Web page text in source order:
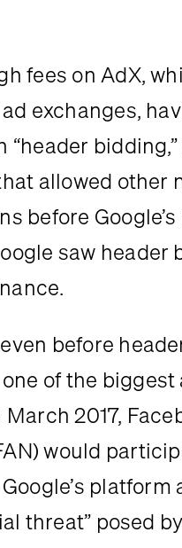
fees on AdX,
exchanges,
allowed other
before
saw header
before
of the biggest
2017,
would
threat” posed